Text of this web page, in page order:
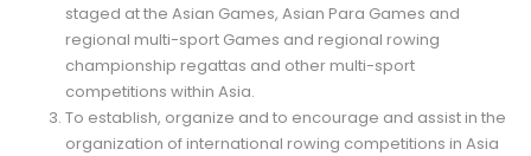
staged at the Asian Games, Asian Para Games and
regional multi-sport Games and regional rowing
championship regattas and other multi-sport
competitions within Asia.
To establish, organize and to encourage and assist in the
organization of international rowing competitions in Asia